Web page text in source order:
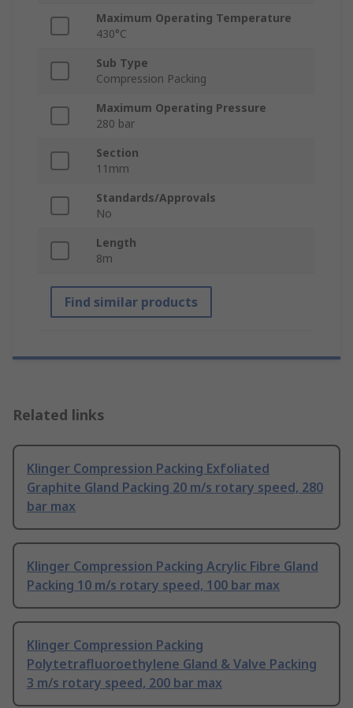
Maximum Operating Temperature
430°C
Sub Type
Compression Packing
Maximum Operating Pressure
280 bar
Section
11mm
Standards/Approvals
No
Length
8m
Find similar products
Related links
Klinger Compression Packing Exfoliated
Graphite Gland Packing 20 m/s rotary speed, 280
bar max
Klinger Compression Packing Acrylic Fibre Gland
Packing 10 m/s rotary speed, 100 bar max
Klinger Compression Packing
Polytetrafluoroethylene Gland & Valve Packing
3 m/s rotary speed, 200 bar max